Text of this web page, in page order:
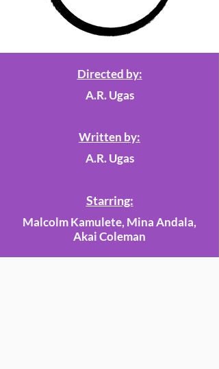
Directed by:
A.R. Ugas
Written by:
A.R. Ugas
Starring:
Malcolm Kamulete, Mina Andala,
Akai Coleman